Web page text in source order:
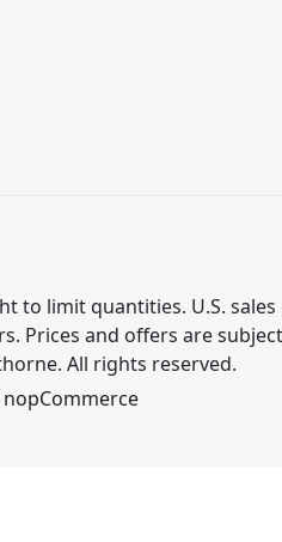
to limit quantities. U.S. sales
Prices and offers are
All rights reserved.
nopCommerce